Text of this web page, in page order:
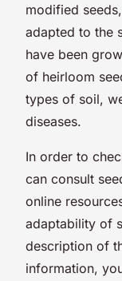
modified
adapted to the
have been
of heirloom
types of soil,
diseases.
In order to
can consult
online
adaptability of
description of
information,